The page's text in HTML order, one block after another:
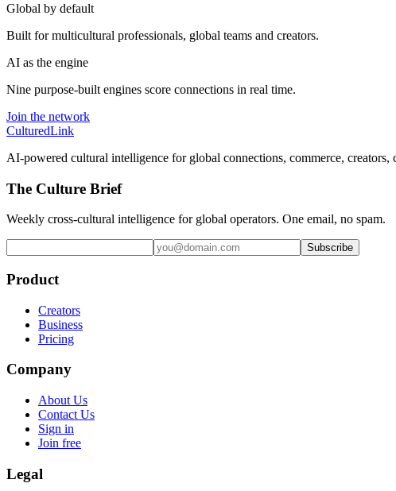
Global by default
Built for multicultural professionals, global teams and creators.
AI as the engine
Nine purpose-built engines score connections in real time.
Join the network
CulturedLink
AI-powered cultural intelligence for global connections, commerce, creators,
The Culture Brief
Weekly cross-cultural intelligence for global operators. One email, no spam.
Subscribe
Product
Creators
Business
Pricing
Company
About Us
Contact Us
Sign in
Join free
Legal